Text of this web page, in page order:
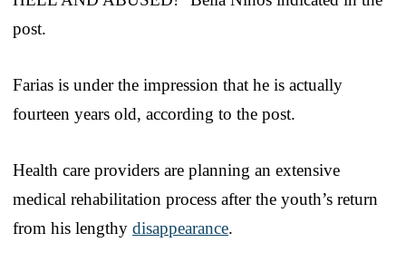
post.
Farias is under the impression that he is actually
fourteen years old, according to the post.
Health care providers are planning an extensive
medical rehabilitation process after the youth’s return
from his lengthy disappearance.